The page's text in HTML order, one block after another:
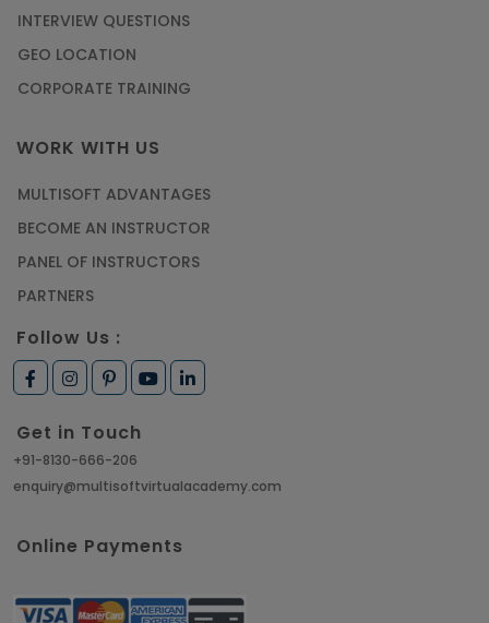
INTERVIEW QUESTIONS
GEO LOCATION
CORPORATE TRAINING
WORK WITH US
MULTISOFT ADVANTAGES
BECOME AN INSTRUCTOR
PANEL OF INSTRUCTORS
PARTNERS
Follow Us :
Get in Touch
+91-8130-666-206
enquiry@multisoftvirtualacademy.com
Online Payments